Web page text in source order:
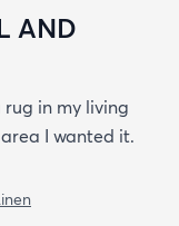
AND
in my living
I wanted it.